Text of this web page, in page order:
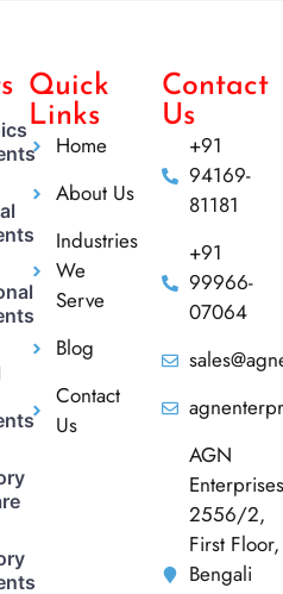
Quick
Links
Home
About Us
Industries
We
Serve
Blog
Contact
Us
Contact
Us
+91
94169-
81181
+91
99966-
07064
AGN
Enterprises
2556/2,
First Floor,
Bengali